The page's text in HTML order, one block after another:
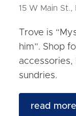
15 W Main St.,
Trove is
him”. Shop
sundries.
read more